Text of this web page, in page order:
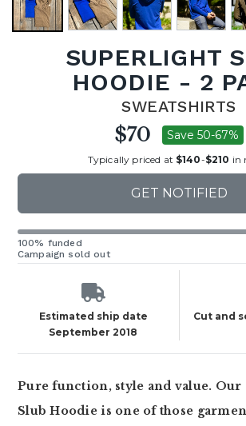
SUPERLIGHT
HOODIE - 2
SWEATSHIRTS
$70 Save 50-67%
Typically priced at $140-$210 in
GET NOTIFIED
100% funded
Campaign sold out
Estimated ship date
September 2018
Cut and
Pure function, style and value.
Slub Hoodie is one of those